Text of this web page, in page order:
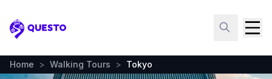
Questo
Home > Walking Tours > Tokyo